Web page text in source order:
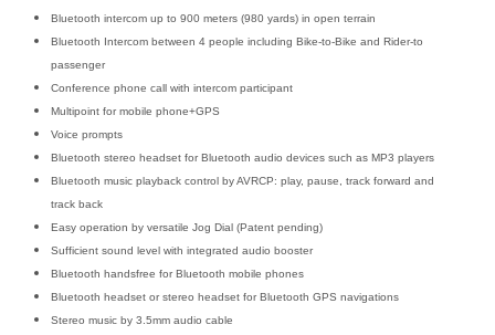
Bluetooth intercom up to 900 meters (980 yards) in open terrain
Bluetooth Intercom between 4 people including Bike-to-Bike and Rider-to
passenger
Conference phone call with intercom participant
Multipoint for mobile phone+GPS
Voice prompts
Bluetooth stereo headset for Bluetooth audio devices such as MP3 players
Bluetooth music playback control by AVRCP: play, pause, track forward and
track back
Easy operation by versatile Jog Dial (Patent pending)
Sufficient sound level with integrated audio booster
Bluetooth handsfree for Bluetooth mobile phones
Bluetooth headset or stereo headset for Bluetooth GPS navigations
Stereo music by 3.5mm audio cable